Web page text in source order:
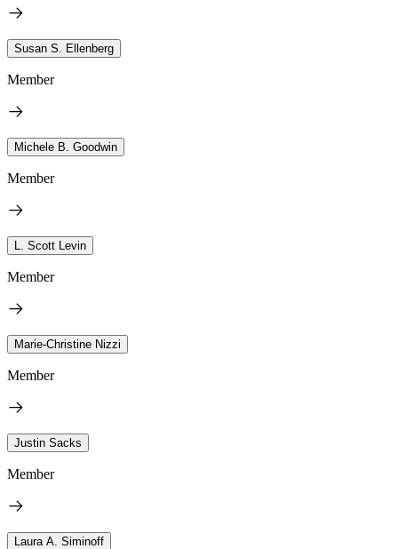
Susan S. Ellenberg
Member
Michele B. Goodwin
Member
L. Scott Levin
Member
Marie-Christine Nizzi
Member
Justin Sacks
Member
Laura A. Siminoff